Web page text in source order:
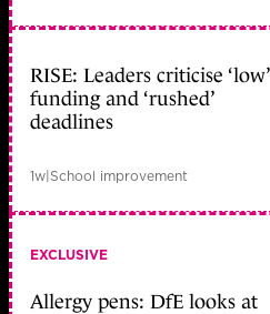
RISE: Leaders criticise ‘low’
funding and ‘rushed’
deadlines
1w|School improvement
EXCLUSIVE
Allergy pens: DfE looks at